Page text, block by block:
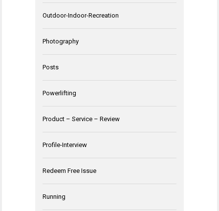
Outdoor-Indoor-Recreation
Photography
Posts
Powerlifting
Product – Service – Review
Profile-Interview
Redeem Free Issue
Running